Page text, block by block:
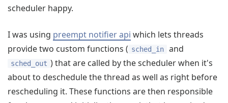
scheduler happy.
I was using preempt notifier api which lets threads
provide two custom functions ( sched_in and
sched_out ) that are called by the scheduler when it's
about to deschedule the thread as well as right before
rescheduling it. These functions are then responsible